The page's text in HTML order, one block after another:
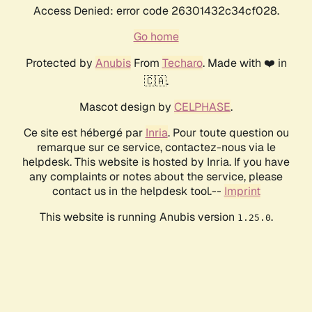
Access Denied: error code 26301432c34cf028.
Go home
Protected by AnubisFrom Techaro. Made with ❤️ in
🇨🇦.
Mascot design by CELPHASE.
Ce site est hébergé par Inria. Pour toute question ou
remarque sur ce service, contactez-nous via le
helpdesk. This website is hosted by Inria. If you have
any complaints or notes about the service, please
contact us in the helpdesk tool.-- Imprint
This website is running Anubis version 1.25.0.